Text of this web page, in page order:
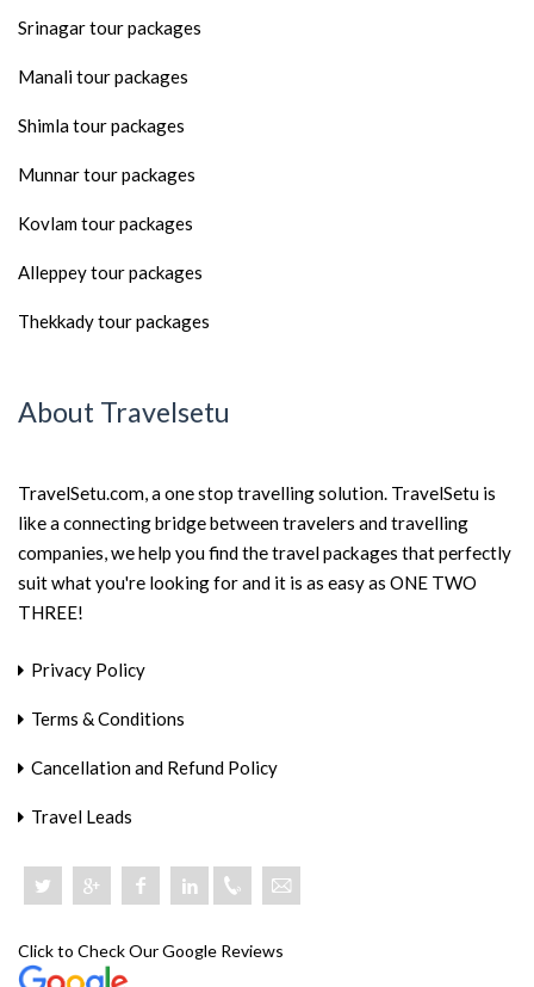
Srinagar tour packages
Manali tour packages
Shimla tour packages
Munnar tour packages
Kovlam tour packages
Alleppey tour packages
Thekkady tour packages
About Travelsetu
TravelSetu.com, a one stop travelling solution. TravelSetu is
like a connecting bridge between travelers and travelling
companies, we help you find the travel packages that perfectly
suit what you're looking for and it is as easy as ONE TWO
THREE!
Privacy Policy
Terms & Conditions
Cancellation and Refund Policy
Travel Leads
Click to Check Our Google Reviews